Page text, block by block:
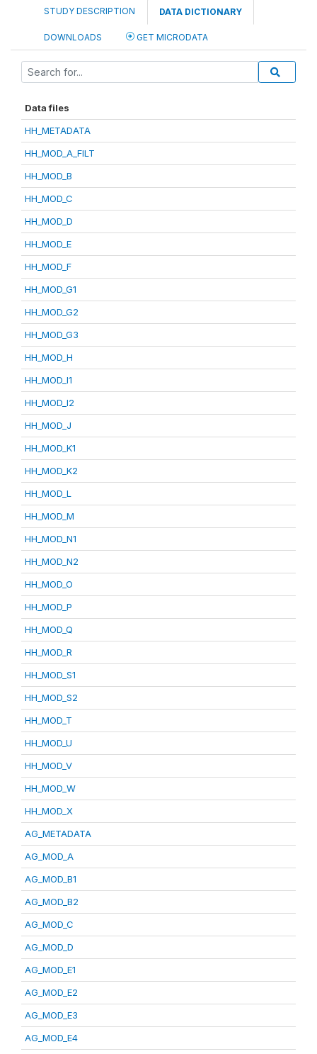
STUDY DESCRIPTION DATA DICTIONARY
DOWNLOADS GET MICRODATA
Data files
HH_METADATA
HH_MOD_A_FILT
HH_MOD_B
HH_MOD_C
HH_MOD_D
HH_MOD_E
HH_MOD_F
HH_MOD_G1
HH_MOD_G2
HH_MOD_G3
HH_MOD_H
HH_MOD_I1
HH_MOD_I2
HH_MOD_J
HH_MOD_K1
HH_MOD_K2
HH_MOD_L
HH_MOD_M
HH_MOD_N1
HH_MOD_N2
HH_MOD_O
HH_MOD_P
HH_MOD_Q
HH_MOD_R
HH_MOD_S1
HH_MOD_S2
HH_MOD_T
HH_MOD_U
HH_MOD_V
HH_MOD_W
HH_MOD_X
AG_METADATA
AG_MOD_A
AG_MOD_B1
AG_MOD_B2
AG_MOD_C
AG_MOD_D
AG_MOD_E1
AG_MOD_E2
AG_MOD_E3
AG_MOD_E4